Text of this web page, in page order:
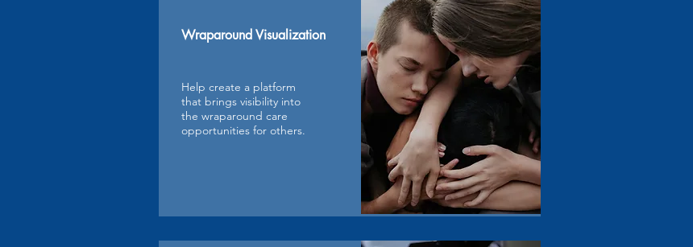
Wraparound Visualization
Help create a platform
that brings visibility into
the wraparound care
opportunities for others.